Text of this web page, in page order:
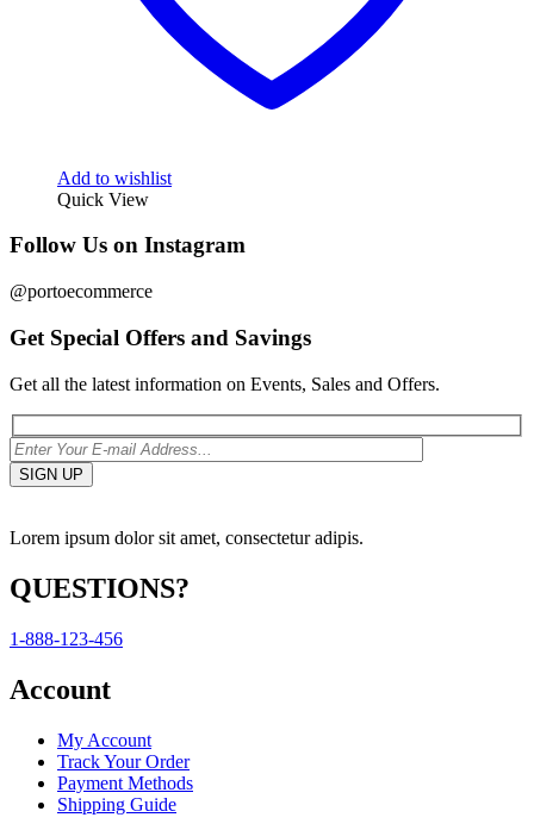
Add to wishlist
Quick View
Follow Us on Instagram
@portoecommerce
Get Special Offers and Savings
Get all the latest information on Events, Sales and Offers.
Lorem ipsum dolor sit amet, consectetur adipis.
QUESTIONS?
1-888-123-456
Account
My Account
Track Your Order
Payment Methods
Shipping Guide